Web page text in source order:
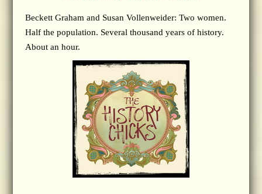
Beckett Graham and Susan Vollenweider: Two women.
Half the population. Several thousand years of history.
About an hour.